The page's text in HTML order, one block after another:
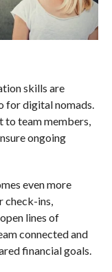
skills are
for digital nomads.
to team members,
ongoing
even more
check-ins,
lines of
connected and
financial goals.